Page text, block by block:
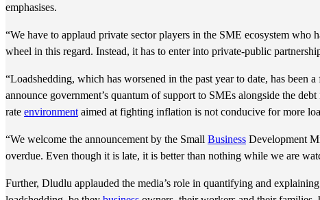
emphasises.
“We have to applaud private sector players in the SME ecosystem who
wheel in this regard. Instead, it has to enter into private-public
“Loadshedding, which has worsened in the past year to date, has been
announce government’s quantum of support to SMEs alongside the
rate environment aimed at fighting inflation is not conducive for more
“We welcome the announcement by the Small Business Development
overdue. Even though it is late, it is better than nothing while we are
Further, Dludlu applauded the media’s role in quantifying and